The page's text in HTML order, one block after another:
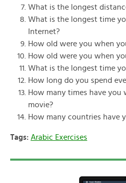
What is the longest
What is the longest time
Internet?
How old were you when
How old were you when
What is the longest time
How long do you spend
How many times have
movie?
How many countries have
Tags: Arabic Exercises